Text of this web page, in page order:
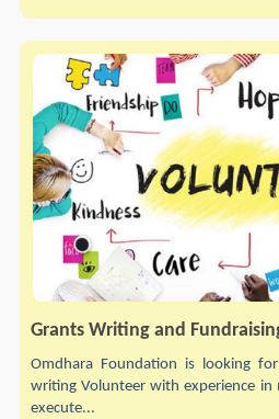
Grants Writing and
Omdhara Foundation is looking
writing Volunteer with experience
execute...